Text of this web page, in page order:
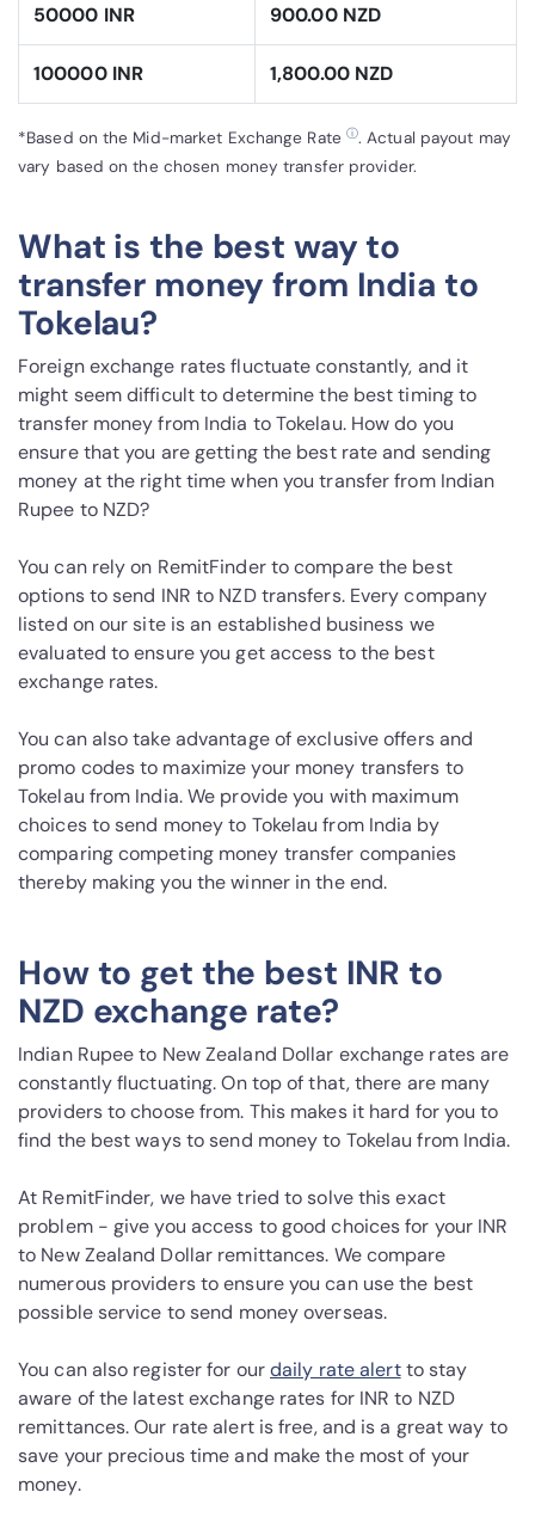
50000 INR 900.00 NZD
100000 INR 1,800.00 NZD
*Based on the Mid-market Exchange Rate ⓘ. Actual payout may
vary based on the chosen money transfer provider.
What is the best way to
transfer money from India to
Tokelau?
Foreign exchange rates fluctuate constantly, and it
might seem difficult to determine the best timing to
transfer money from India to Tokelau. How do you
ensure that you are getting the best rate and sending
money at the right time when you transfer from Indian
Rupee to NZD?
You can rely on RemitFinder to compare the best
options to send INR to NZD transfers. Every company
listed on our site is an established business we
evaluated to ensure you get access to the best
exchange rates.
You can also take advantage of exclusive offers and
promo codes to maximize your money transfers to
Tokelau from India. We provide you with maximum
choices to send money to Tokelau from India by
comparing competing money transfer companies
thereby making you the winner in the end.
How to get the best INR to
NZD exchange rate?
Indian Rupee to New Zealand Dollar exchange rates are
constantly fluctuating. On top of that, there are many
providers to choose from. This makes it hard for you to
find the best ways to send money to Tokelau from India.
At RemitFinder, we have tried to solve this exact
problem - give you access to good choices for your INR
to New Zealand Dollar remittances. We compare
numerous providers to ensure you can use the best
possible service to send money overseas.
You can also register for ourdaily rate alertto stay
aware of the latest exchange rates for INR to NZD
remittances. Our rate alert is free, and is a great way to
save your precious time and make the most of your
money.